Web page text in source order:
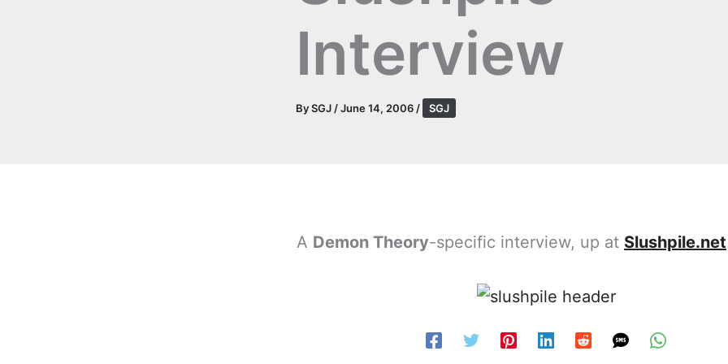
Interview
BySGJ/June 14, 2006/ SGJ
A Demon Theory-specific interview, up at Slushpile.net